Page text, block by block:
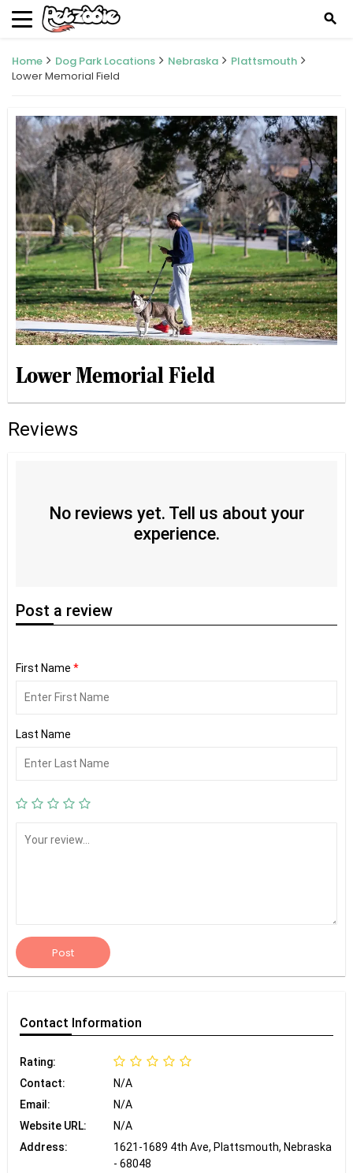
search
Home Dog Park Locations Nebraska
Plattsmouth
Lower Memorial Field
Lower Memorial Field
Reviews
No reviews yet. Tell us about your
experience.
Post a review
First Name *
Last Name
Post
Contact Information
Rating:
Contact:
N/A
Email:
N/A
Website URL:
N/A
Address:
1621-1689 4th Ave, Plattsmouth, Nebraska
- 68048